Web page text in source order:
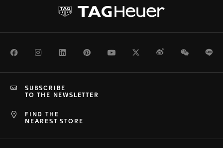
FacebookInstagramLinkedInPinterestYoutubeTwitterWeiboWeChat
FIND THE
NEAREST STORE
SUBSCRIBE
TO THE NEWSLETTER